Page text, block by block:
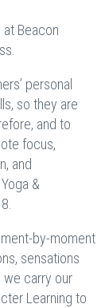
Beacon
personal
so they are
and to
focus,
and
&
by-moment
sensations
we carry our
Learning to